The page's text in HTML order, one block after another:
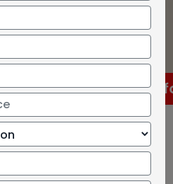
language test for